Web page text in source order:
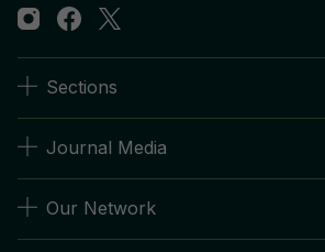
Sections
Journal Media
Our Network